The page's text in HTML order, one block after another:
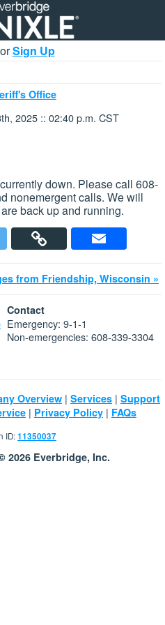
orSign Up
Office
2025 :: 02:40 p.m. CST
down. Please call 608-
nonemergent calls. We will
back up and running.
from Friendship, Wisconsin »
Contact
Emergency: 9-1-1
Non-emergencies: 608-339-3304
Overview | Services | Support
| Privacy Policy | FAQs
ID:11350037
2026 Everbridge, Inc.